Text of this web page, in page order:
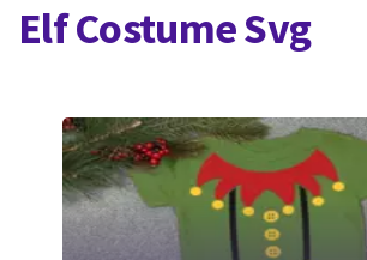
Free
Free
Elf Costume Svg